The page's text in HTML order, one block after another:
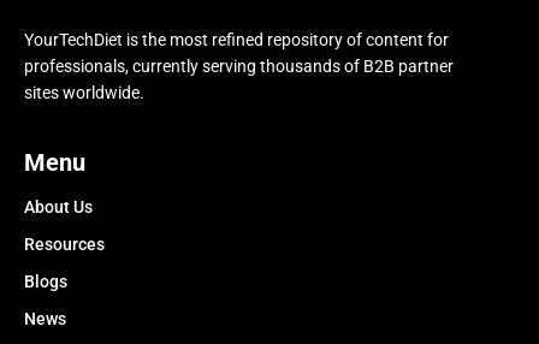
YourTechDiet is the most refined repository of content for
professionals, currently serving thousands of B2B partner
sites worldwide.
Menu
About Us
Resources
Blogs
News